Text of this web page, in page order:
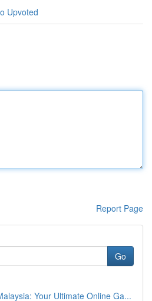
Upvoted
Report Page
Go
Your Ultimate Online Ga...